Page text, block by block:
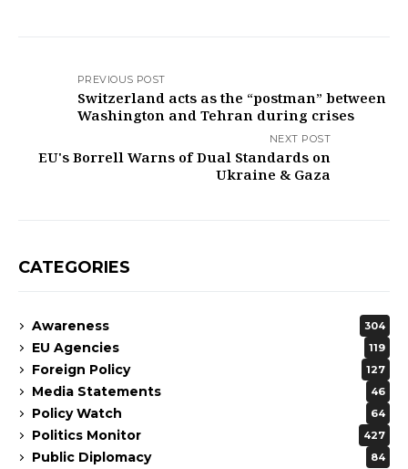
PREVIOUS POST
Switzerland acts as the “postman” between
Washington and Tehran during crises
NEXT POST
EU's Borrell Warns of Dual Standards on
Ukraine & Gaza
CATEGORIES
Awareness 304
EU Agencies 119
Foreign Policy 127
Media Statements 46
Policy Watch 64
Politics Monitor 427
Public Diplomacy 84